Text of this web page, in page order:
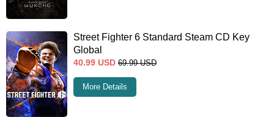
Street Fighter 6 Standard Steam CD Key
Global
40.99 USD 69.99 USD
More Details